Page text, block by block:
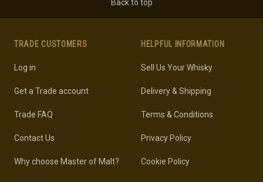
Back to top
TRADE CUSTOMERS
Log in
Get a Trade account
Trade FAQ
Contact Us
Why choose Master of Malt?
HELPFUL INFORMATION
Sell Us Your Whisky
Delivery & Shipping
Terms & Conditions
Privacy Policy
Cookie Policy